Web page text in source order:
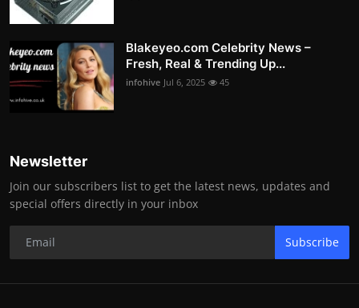
Blakeyeo.com Celebrity News –
Fresh, Real & Trending Up...
infohive Jul 6, 2025 45
Newsletter
Join our subscribers list to get the latest news, updates and
special offers directly in your inbox
Subscribe